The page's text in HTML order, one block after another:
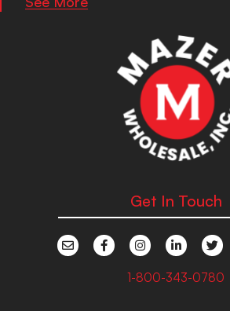
Get In Touch
1-800-343-0780